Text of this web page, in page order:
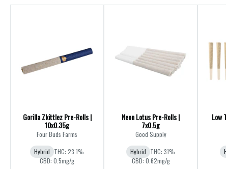
Gorilla Zkittlez Pre-Rolls |
10x0.35g
Four Buds Farms
Hybrid THC: 23.1%
CBD: 0.5mg/g
Neon Lotus Pre-Rolls |
7x0.5g
Good Supply
Hybrid THC: 31%
CBD: 0.62mg/g
Low